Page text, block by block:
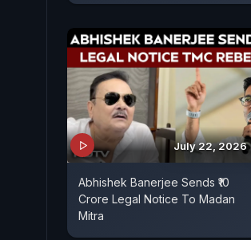
July 22, 2026
Abhishek Banerjee Sends ₹10
Crore Legal Notice To Madan
Mitra